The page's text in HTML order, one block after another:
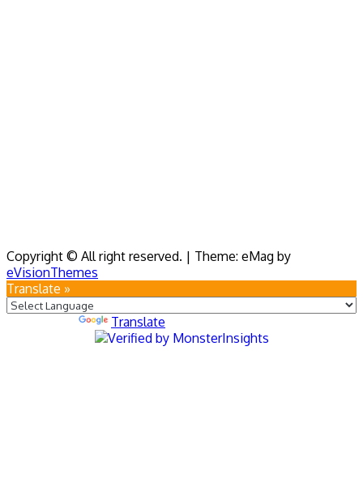
Copyright © All right reserved. | Theme: eMag by
eVisionThemes
Translate »
Translate